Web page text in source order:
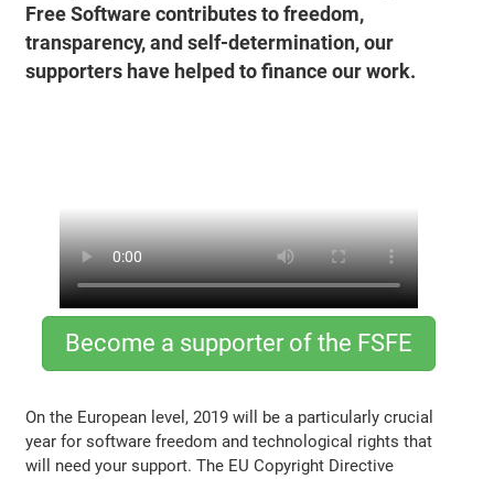
Free Software contributes to freedom,
transparency, and self-determination, our
supporters have helped to finance our work.
Become a supporter of the FSFE
On the European level, 2019 will be a particularly crucial
year for software freedom and technological rights that
will need your support. The EU Copyright Directive